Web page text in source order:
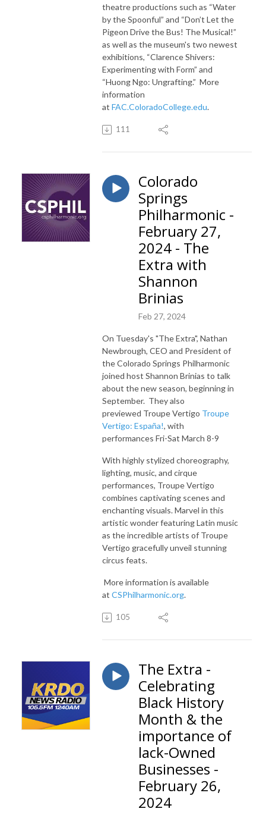
theatre productions such as “Water
by the Spoonful” and “Don’t Let the
Pigeon Drive the Bus! The Musical!”
as well as the museum's two newest
exhibitions, “Clarence Shivers:
Experimenting with Form” and
“Huong Ngo: Ungrafting.” More
information
at FAC.ColoradoCollege.edu.
111
Colorado
Springs
Philharmonic -
February 27,
2024 - The
Extra with
Shannon
Brinias
Feb 27, 2024
On Tuesday's "The Extra", Nathan
Newbrough, CEO and President of
the Colorado Springs Philharmonic
joined host Shannon Brinias to talk
about the new season, beginning in
September. They also
previewed Troupe Vertigo Troupe
Vertigo: España!, with
performances Fri-Sat March 8-9
With highly stylized choreography,
lighting, music, and cirque
performances, Troupe Vertigo
combines captivating scenes and
enchanting visuals. Marvel in this
artistic wonder featuring Latin music
as the incredible artists of Troupe
Vertigo gracefully unveil stunning
circus feats.
More information is available
at CSPhilharmonic.org.
105
The Extra -
Celebrating
Black History
Month & the
importance of
lack-Owned
Businesses -
February 26,
2024